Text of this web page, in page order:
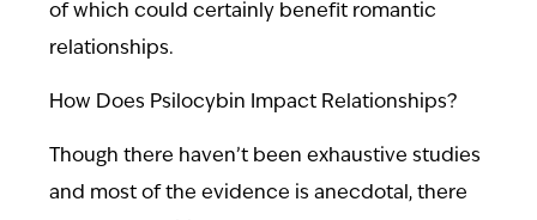
of which could certainly benefit romantic
relationships.
How Does Psilocybin Impact Relationships?
Though there haven’t been exhaustive studies
and most of the evidence is anecdotal, there